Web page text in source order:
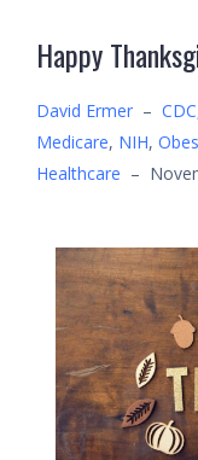
Happy
David Ermer – CDC
Medicare, NIH,
Healthcare –